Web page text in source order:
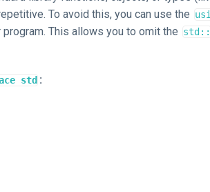
To avoid this, you can use the
This allows you to omit the std::
std :